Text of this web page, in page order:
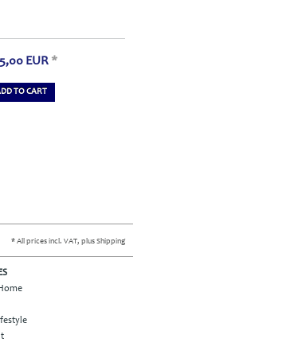
EUR *
TO CART
* All prices incl. VAT, plus Shipping